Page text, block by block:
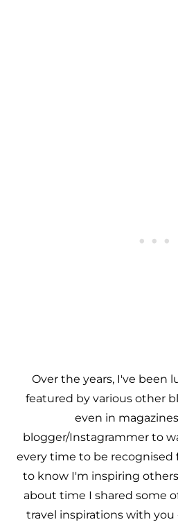
Over the years, I've been
featured by various other
even in
blogger/Instagrammer to
every time to be recognised
to know I'm inspiring
about time I shared some
travel inspirations with you